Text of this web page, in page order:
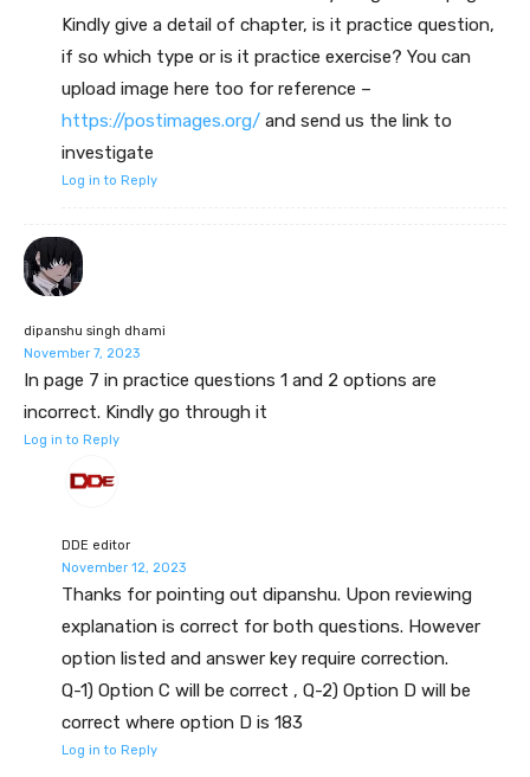
Kindly give a detail of chapter, is it practice question,
if so which type or is it practice exercise? You can
upload image here too for reference –
https://postimages.org/ and send us the link to
investigate
Log in to Reply
dipanshu singh dhami
November 7, 2023
In page 7 in practice questions 1 and 2 options are
incorrect. Kindly go through it
Log in to Reply
DDE editor
November 12, 2023
Thanks for pointing out dipanshu. Upon reviewing
explanation is correct for both questions. However
option listed and answer key require correction.
Q-1) Option C will be correct , Q-2) Option D will be
correct where option D is 183
Log in to Reply